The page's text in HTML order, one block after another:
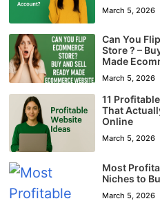
March 5, 2026
Can You
Store ? –
Made
March 5, 2026
11
That
Online
March 5, 2026
Most
Niches to
March 5, 2026